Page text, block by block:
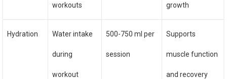
workouts growth
Hydration Water intake
during
workout
500-750 ml per
session
Supports
muscle function
and recovery